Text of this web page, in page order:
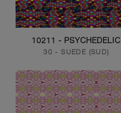
10211 - PSYCHEDELIC
30 - SUEDE (SUD)